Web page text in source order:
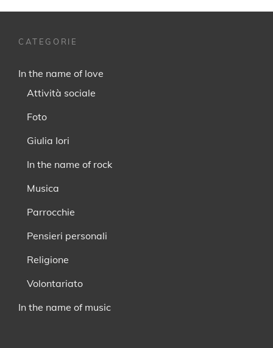
CATEGORIE
In the name of love
Attività sociale
Foto
Giulia Iori
In the name of rock
Musica
Parrocchie
Pensieri personali
Religione
Volontariato
In the name of music